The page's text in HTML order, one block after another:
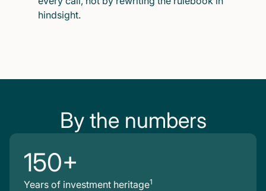
hindsight.
By the numbers
150+
Years of investment heritage1